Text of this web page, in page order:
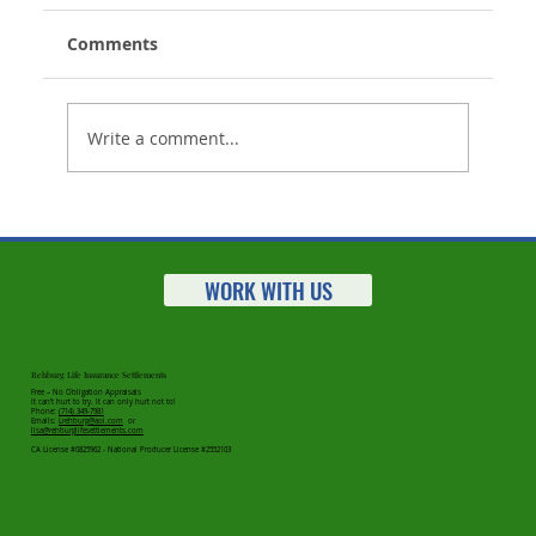
Comments
Write a comment...
Rehburg Life Insurance Settlements
Free – No Obligation Appraisals
It can’t hurt to try. It can only hurt not to!
Phone: (714) 349-7981
Emails: Lrehburg@aol.com
or
lisa@rehburglifesettlements.com
CA License #0825962 - National Producer License #2552103
WORK WITH US